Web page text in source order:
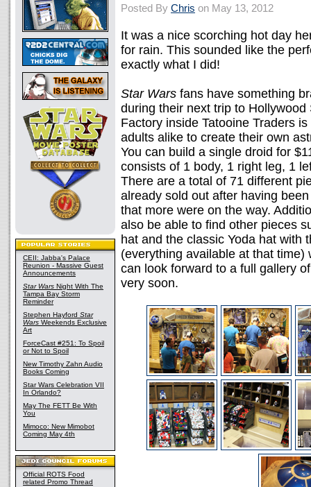
CEII: Jabba's Palace
Reunion - Massive Guest
Announcements
Star Wars Night With The
Tampa Bay Storm
Reminder
Stephen Hayford Star
Wars Weekends Exclusive
Art
ForceCast #251: To Spoil
or Not to Spoil
New Timothy Zahn Audio
Books Coming
Star Wars Celebration VII
In Orlando?
May The FETT Be With
You
Mimoco: New Mimobot
Coming May 4th
Official ROTS Food
related Promo Thread
Posted By Chris on May 13, 2012
It was a nice scorching hot day
for rain. This sounded like the
exactly what I did!
Star Wars fans have something
during their next trip to
Factory inside Tatooine Traders
adults alike to create their own
You can build a single droid for
consists of 1 body, 1 right leg, 1
There are a total of 71 different
already sold out after having
that more were on the way.
also be able to find other pieces
hat and the classic Yoda hat with
(everything available at that
can look forward to a full gallery
very soon.